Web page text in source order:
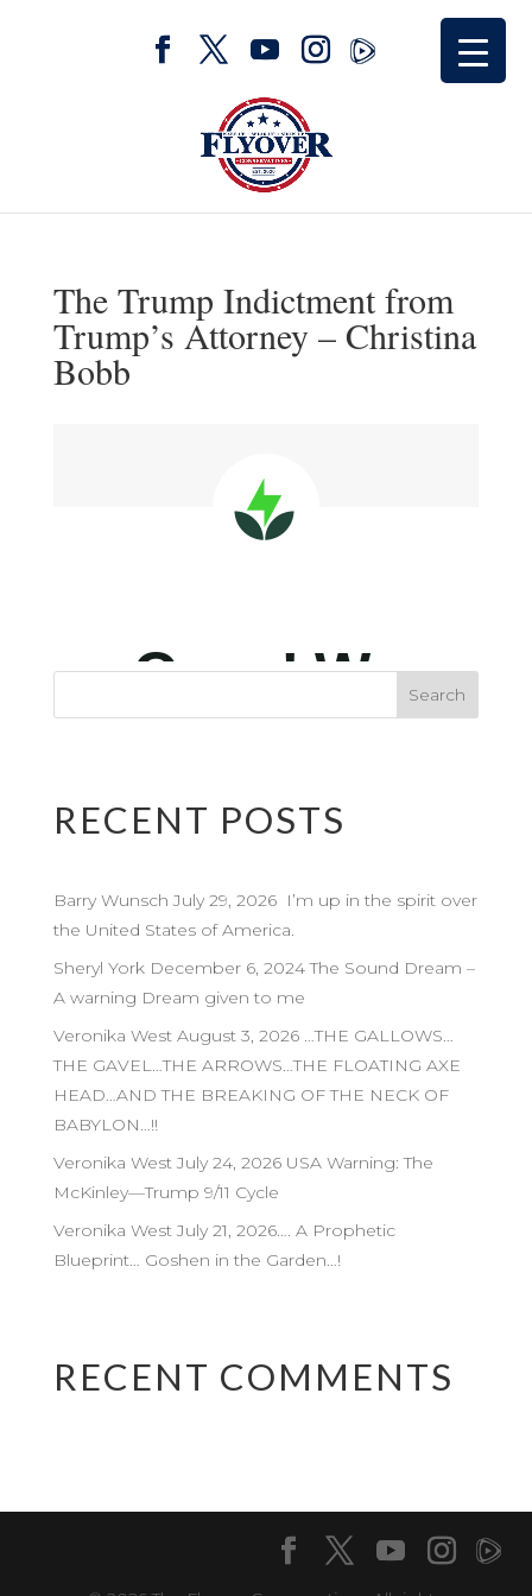
The Trump Indictment from
Trump’s Attorney – Christina
Bobb
RECENT POSTS
Barry Wunsch July 29, 2026 I’m up in the spirit over
the United States of America.
Sheryl York December 6, 2024 The Sound Dream –
A warning Dream given to me
Veronika West August 3, 2026 …THE GALLOWS…
THE GAVEL…THE ARROWS…THE FLOATING AXE
HEAD…AND THE BREAKING OF THE NECK OF
BABYLON…!!
Veronika West July 24, 2026 USA Warning: The
McKinley—Trump 9/11 Cycle
Veronika West July 21, 2026…. A Prophetic
Blueprint… Goshen in the Garden…!
RECENT COMMENTS